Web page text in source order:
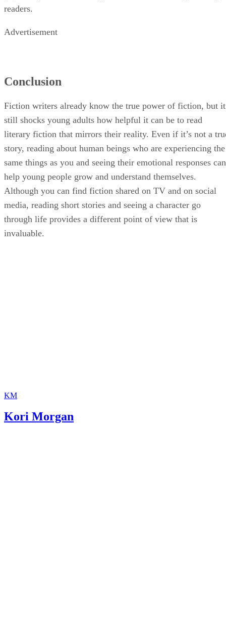
readers.
Advertisement
Conclusion
Fiction writers already know the true power of fiction, but it
still shocks young adults how helpful it can be to read
literary fiction that mirrors their reality. Even if it’s not a
story, reading about human beings who are experiencing the
same things as you and seeing their emotional responses can
help young people grow and understand themselves.
Although you can find fiction shared on TV and on social
media, reading short stories and seeing a character go
through life provides a different point of view that is
invaluable.
KM
Kori Morgan